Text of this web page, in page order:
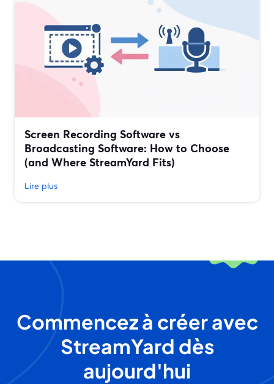
Screen Recording Software vs
Broadcasting Software: How to Choose
(and Where StreamYard Fits)
Lire plus
Commencez à créer avec
StreamYard dès
aujourd'hui